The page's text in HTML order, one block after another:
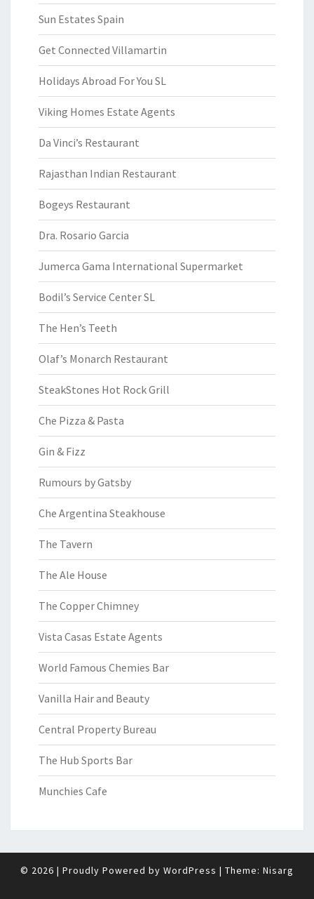
Sun Estates Spain
Get Connected Villamartin
Holidays Abroad For You SL
Viking Homes Estate Agents
Da Vinci’s Restaurant
Rajasthan Indian Restaurant
Bogeys Restaurant
Dra. Rosario Garcia
Jumerca Gama International Supermarket
Bodil’s Service Center SL
The Hen’s Teeth
Olaf’s Monarch Restaurant
SteakStones Hot Rock Grill
Che Pizza & Pasta
Gin & Fizz
Rumours by Gatsby
Che Argentina Steakhouse
The Tavern
The Ale House
The Copper Chimney
Vista Casas Estate Agents
World Famous Chemies Bar
Vanilla Hair and Beauty
Central Property Bureau
The Hub Sports Bar
Munchies Cafe
© 2026 | Proudly Powered by WordPress | Theme: Nisarg